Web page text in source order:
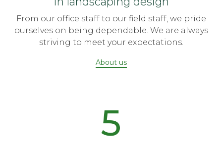
From our office staff to our field staff, we pride
ourselves on being dependable. We are always
striving to meet your expectations.
About us
5